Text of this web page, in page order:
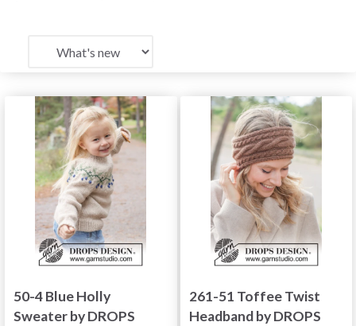
50-4 Blue Holly
Sweater by DROPS
261-51 Toffee Twist
Headband by DROPS